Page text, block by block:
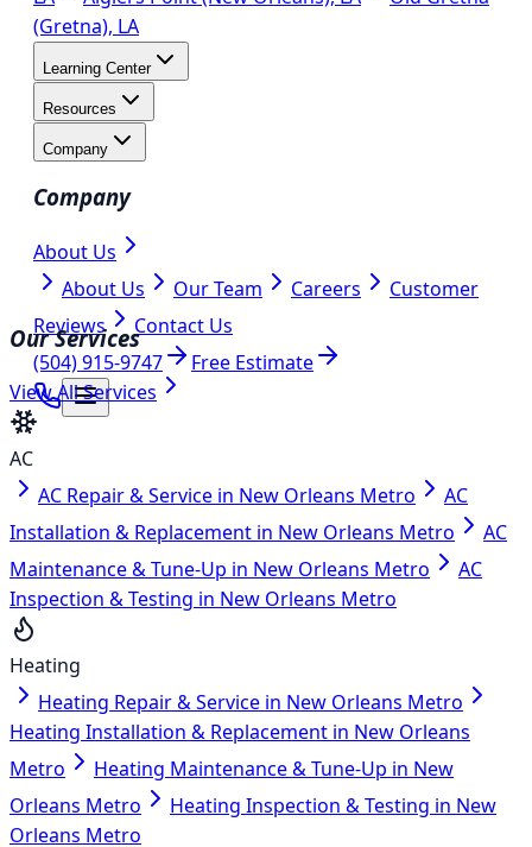
(Gretna), LA
Learning Center
Resources
Company
Company
About Us
About Us
Our Team Careers
Customer
Reviews
Contact Us
(504) 915-9747
Free Estimate
Our Services
View All Services
AC
AC Repair & Service in New Orleans Metro
AC
Installation & Replacement in New Orleans Metro
AC
Maintenance & Tune-Up in New Orleans Metro
AC
Inspection & Testing in New Orleans Metro
Heating
Heating Repair & Service in New Orleans Metro
Heating Installation & Replacement in New Orleans
Metro
Heating Maintenance & Tune-Up in New
Orleans Metro
Heating Inspection & Testing in New
Orleans Metro